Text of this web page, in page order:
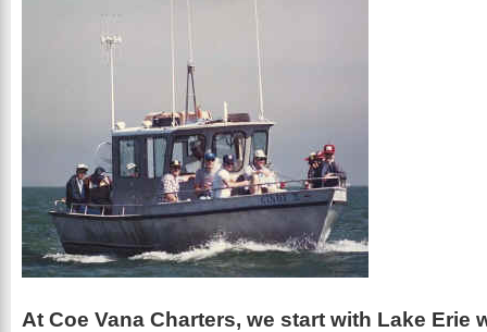
At Coe Vana Charters, we start with Lake Erie